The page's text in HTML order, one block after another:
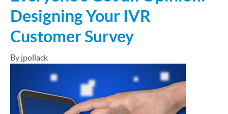
Designing Your IVR
Customer Survey
By jpollack